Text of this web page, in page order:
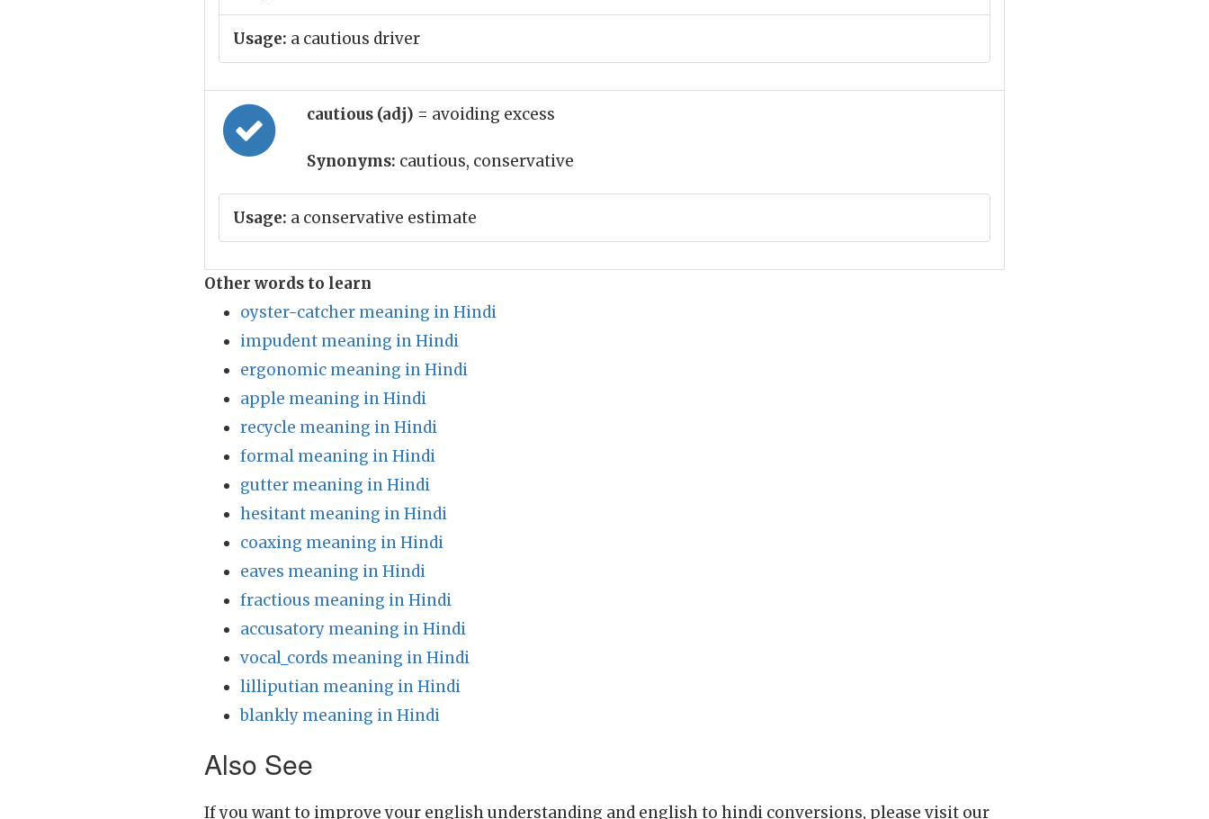
Usage: a cautious driver
cautious (adj) = avoiding excess
Synonyms: cautious, conservative
Usage: a conservative estimate
Other words to learn
oyster-catcher meaning in Hindi
impudent meaning in Hindi
ergonomic meaning in Hindi
apple meaning in Hindi
recycle meaning in Hindi
formal meaning in Hindi
gutter meaning in Hindi
hesitant meaning in Hindi
coaxing meaning in Hindi
eaves meaning in Hindi
fractious meaning in Hindi
accusatory meaning in Hindi
vocal_cords meaning in Hindi
lilliputian meaning in Hindi
blankly meaning in Hindi
Also See
If you want to improve your english understanding and english to hindi conversions, please visit our